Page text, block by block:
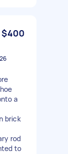
$400
a
brick
rod
to